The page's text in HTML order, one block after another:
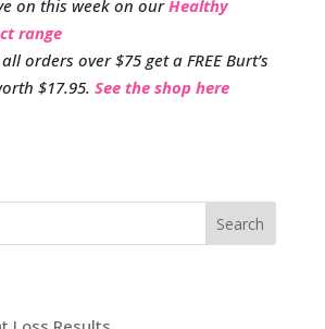
on this week on ourHealthy
range
orders over $75 get a FREE Burt’s
$17.95. See the shop here